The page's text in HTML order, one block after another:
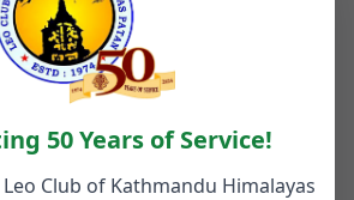
50 Years of Service!
Club of Kathmandu Himalayas
and Patan.